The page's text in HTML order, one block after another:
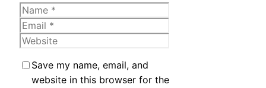
Name
Email
Website
Save my name, email, and
website in this browser for the